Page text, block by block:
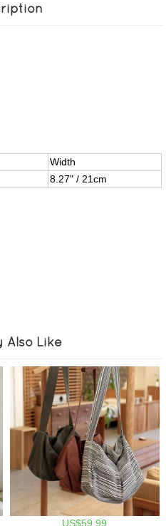
Width
8.27" / 21cm
Also Like
US$59.99